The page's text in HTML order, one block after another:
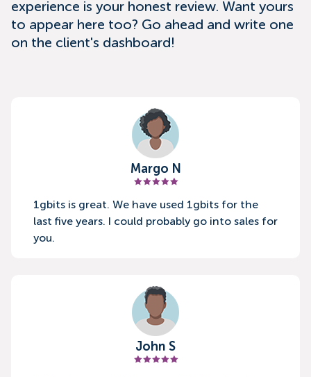
experience is your honest review. Want yours
to appear here too? Go ahead and write one
on the client's dashboard!
Margo N
1gbits is great. We have used 1gbits for the
last five years. I could probably go into sales for
you.
John S